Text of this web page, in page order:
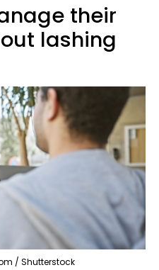
their
lashing
/ Shutterstock